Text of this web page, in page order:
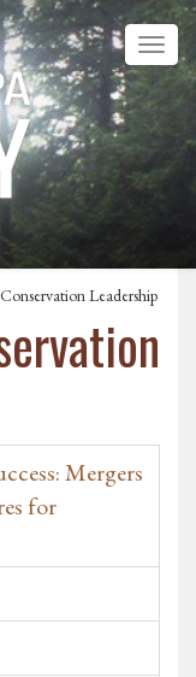
Leadership
Mergers
for